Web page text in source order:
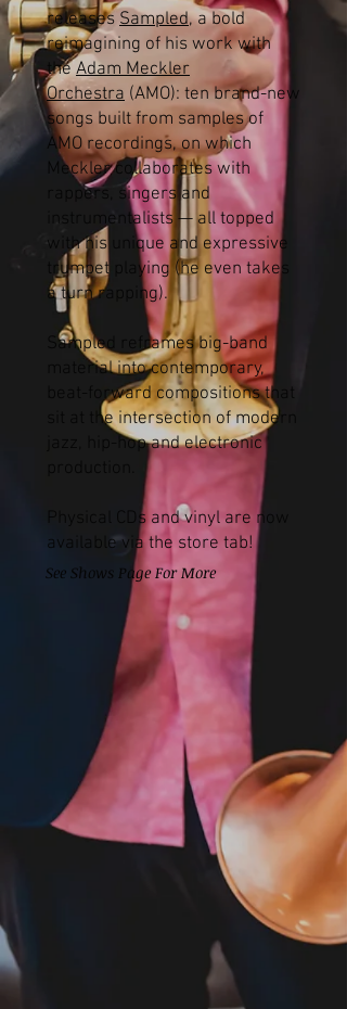
releases Sampled, a bold
reimagining of his work with
theAdam Meckler
Orchestra (AMO): ten brand-new
songs built from samples of
AMO recordings, on which
Meckler collaborates with
rappers, singers and
instrumentalists — all topped
with his unique and expressive
trumpet playing (he even takes
a turn rapping).
Sampled reframes big-band
material into contemporary,
beat-forward compositions that
sit at the intersection of modern
jazz, hip-hop and electronic
Physical CDs and vinyl are now
available via the store tab!
See Shows Page For More